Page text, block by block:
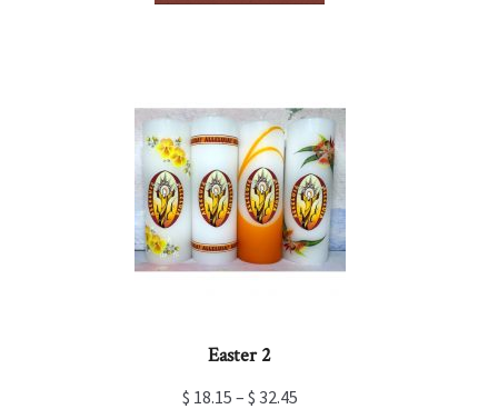
options
may
be
chosen
on
the
product
page
Easter 2
$ 18.15 – $ 32.45